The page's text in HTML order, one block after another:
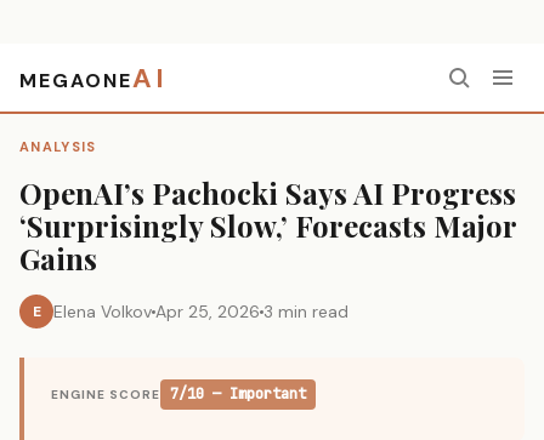
MEGAONEAI
ANALYSIS
OpenAI’s Pachocki Says AI Progress
‘Surprisingly Slow,’ Forecasts Major
Gains
E Elena VolkovApr 25, 2026 3 min read
ENGINE SCORE 7/10 — Important